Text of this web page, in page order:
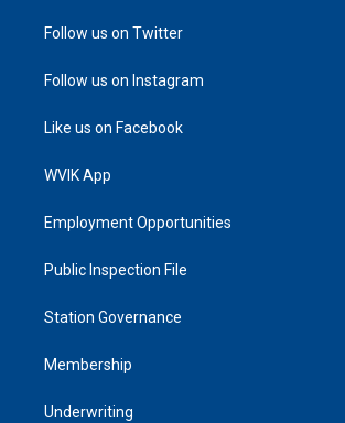
Follow us on Twitter
Follow us on Instagram
Like us on Facebook
WVIK App
Employment Opportunities
Public Inspection File
Station Governance
Membership
Underwriting